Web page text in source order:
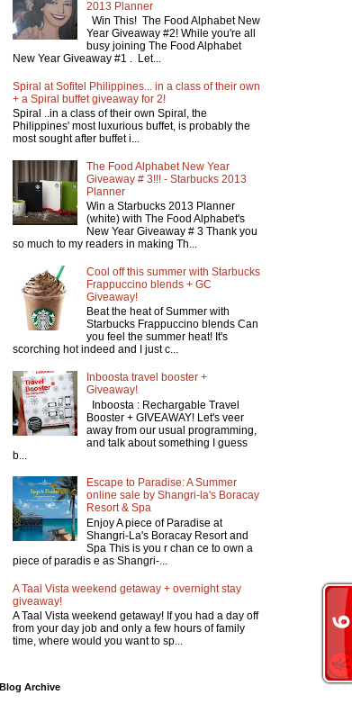
2013 Planner
Win This! The Food Alphabet New
Year Giveaway #2! While you're all
busy joining The Food Alphabet
New Year Giveaway #1 . Let...
Spiral at Sofitel Philippines... in a class of their own
+ a Spiral buffet giveaway for 2!
Spiral ..in a class of their own Spiral, the
Philippines' most luxurious buffet, is probably the
most sought after buffet i...
The Food Alphabet New Year
Giveaway # 3!!! - Starbucks 2013
Planner
Win a Starbucks 2013 Planner
(white) with The Food Alphabet's
New Year Giveaway # 3 Thank you
so much to my readers in making Th...
Cool off this summer with Starbucks
Frappuccino blends + GC
Giveaway!
Beat the heat of Summer with
Starbucks Frappuccino blends Can
you feel the summer heat! It's
scorching hot indeed and I just c...
Inboosta travel booster +
Giveaway!
Inboosta : Rechargable Travel
Booster + GIVEAWAY! Let's veer
away from our usual programming,
and talk about something I guess
b...
Escape to Paradise: A Summer
online sale by Shangri-la's Boracay
Resort & Spa
Enjoy A piece of Paradise at
Shangri-La's Boracay Resort and
Spa This is you r chan ce to own a
piece of paradis e as Shangri-...
A Taal Vista weekend getaway + overnight stay
giveaway!
A Taal Vista weekend getaway! If you had a day off
from your day job and only a few hours of family
time, where would you want to sp...
Blog Archive